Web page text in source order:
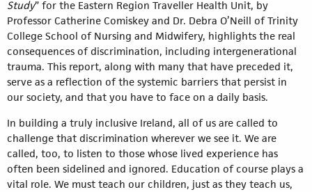
Study” for the Eastern Region Traveller Health Unit, by
Professor Catherine Comiskey and Dr. Debra O’Neill of Trinity
College School of Nursing and Midwifery, highlights the real
consequences of discrimination, including intergenerational
trauma. This report, along with many that have preceded it,
serve as a reflection of the systemic barriers that persist in
our society, and that you have to face on a daily basis.
In building a truly inclusive Ireland, all of us are called to
challenge that discrimination wherever we see it. We are
called, too, to listen to those whose lived experience has
often been sidelined and ignored. Education of course plays a
vital role. We must teach our children, just as they teach us,